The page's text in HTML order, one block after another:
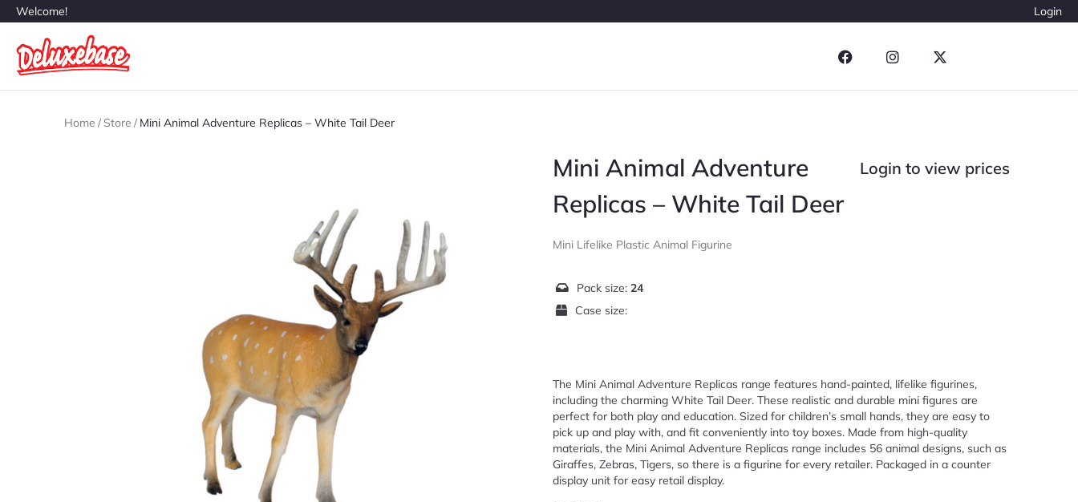
Welcome! Login
Home / Store / Mini Animal Adventure Replicas – White Tail Deer
Mini Animal Adventure
Replicas – White Tail Deer
Login to view prices
Mini Lifelike Plastic Animal Figurine
Pack size: 24
Case size:
The Mini Animal Adventure Replicas range features hand-painted, lifelike figurines,
including the charming White Tail Deer. These realistic and durable mini figures are
perfect for both play and education. Sized for children’s small hands, they are easy to
pick up and play with, and fit conveniently into toy boxes. Made from high-quality
materials, the Mini Animal Adventure Replicas range includes 56 animal designs, such as
Giraffes, Zebras, Tigers, so there is a figurine for every retailer. Packaged in a counter
display unit for easy retail display.